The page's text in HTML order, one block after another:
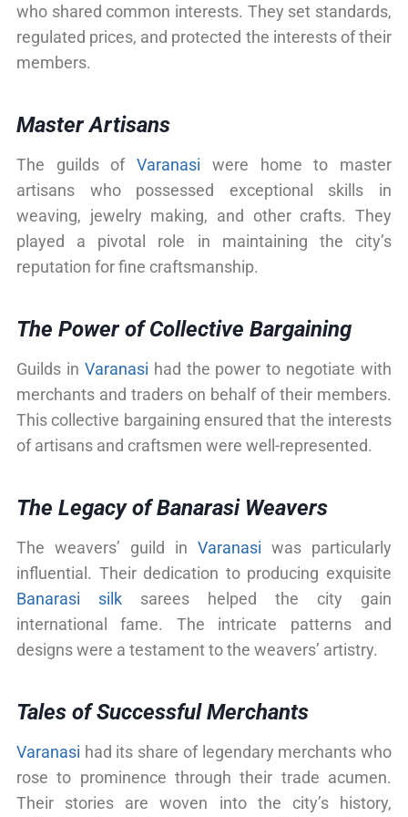
who shared common interests. They set standards,
regulated prices, and protected the interests of their
members.
Master Artisans
The guilds ofVaranasi were home to master
artisans who possessed exceptional skills in
weaving, jewelry making, and other crafts. They
played a pivotal role in maintaining the city’s
reputation for fine craftsmanship.
The Power of Collective Bargaining
Guilds in Varanasi had the power to negotiate with
merchants and traders on behalf of their members.
This collective bargaining ensured that the interests
of artisans and craftsmen were well-represented.
The Legacy of Banarasi Weavers
The weavers’ guild in Varanasi was particularly
influential. Their dedication to producing exquisite
Banarasi silk sarees helped the city gain
international fame. The intricate patterns and
designs were a testament to the weavers’ artistry.
Tales of Successful Merchants
Varanasi had its share of legendary merchants who
rose to prominence through their trade acumen.
Their stories are woven into the city’s history,